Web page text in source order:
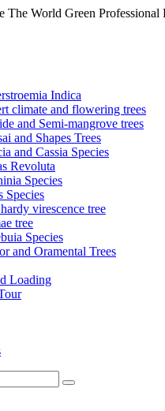
The World Green Professional
Indica
climate and flowering trees
and Semi-mangrove trees
and Shapes Trees
and Cassia Species
Revoluta
Species
Species
virescence tree
tree
Species
and Oramental Trees
Loading